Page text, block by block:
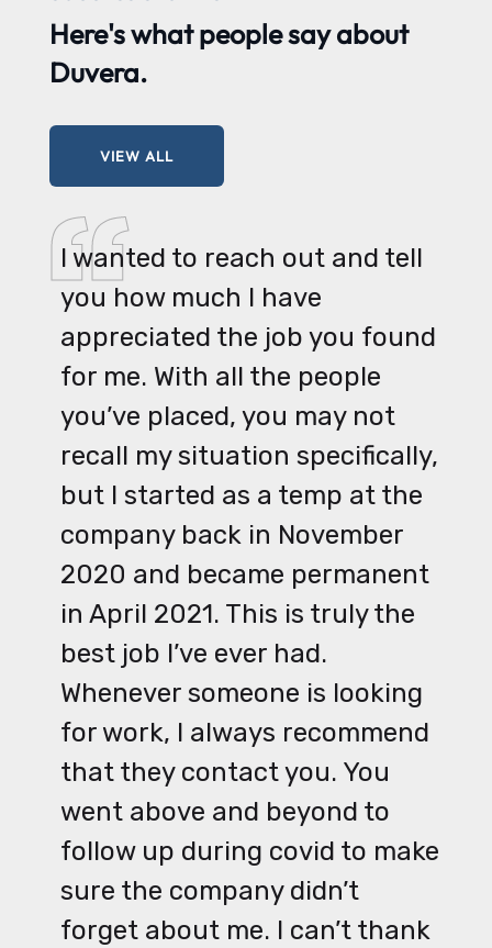
Here's whatpeople sayabout
Duvera.
VIEW ALL
I wanted to reach out and tell
you how much I have
appreciated the job you found
for me. With all the people
you’ve placed, you may not
recall my situation specifically,
but I started as a temp at the
company back in November
2020 and became permanent
in April 2021. This is truly the
best job I’ve ever had.
Whenever someone is looking
for work, I always recommend
that they contact you. You
went above and beyond to
follow up during covid to make
sure the company didn’t
forget about me. I can’t thank